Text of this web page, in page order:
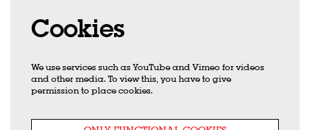
Cookies
We use services such as YouTube and Vimeo for videos
and other media. To view this, you have to give
permission to place cookies.